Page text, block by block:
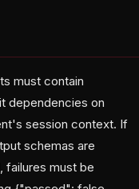
must contain
dependencies on
session context. If
schemas are
failures must be